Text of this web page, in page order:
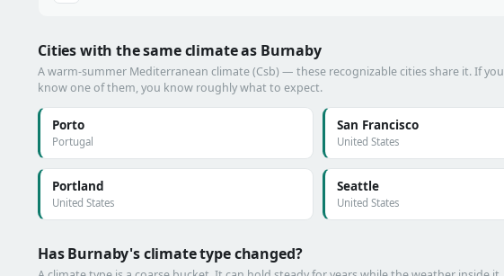
Cities with the same climate as Burnaby
A warm-summer Mediterranean climate (Csb) — these recognizable cities share it. If you
know one of them, you know roughly what to expect.
Porto
Portugal
San Francisco
United States
Portland
United States
Seattle
United States
Has Burnaby's climate type changed?